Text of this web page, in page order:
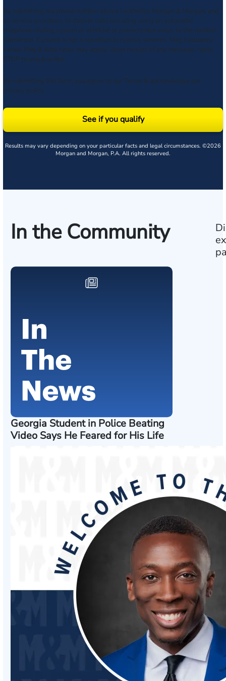
By submitting my phone number above I authorize Morgan & Morgan, and
its service providers, to deliver calls including using an automatic
telephone dialing system or artificial or prerecorded voice, to the number
submitted. Consent is not a condition to receive services. Msg frequency
varies. Msg & data rates may apply. Upon receipt of any message, reply
STOP to unsubscribe.
By submitting this form, you agree to our Terms & acknowledge our
privacy policy.
See if you qualify
Results may vary depending on your particular facts and legal circumstances. ©2026
Morgan and Morgan, P.A. All rights reserved.
In the Community
Georgia Student in Police Beating
Video Says He Feared for His Life